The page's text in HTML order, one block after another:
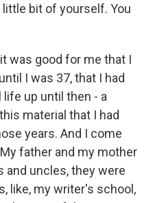
bit of yourself. You
it was good for me that I
I was 37, that I had
life up until then - a
material that I had
years. And I come
father and my mother
and uncles, they were
like, my writer's school,